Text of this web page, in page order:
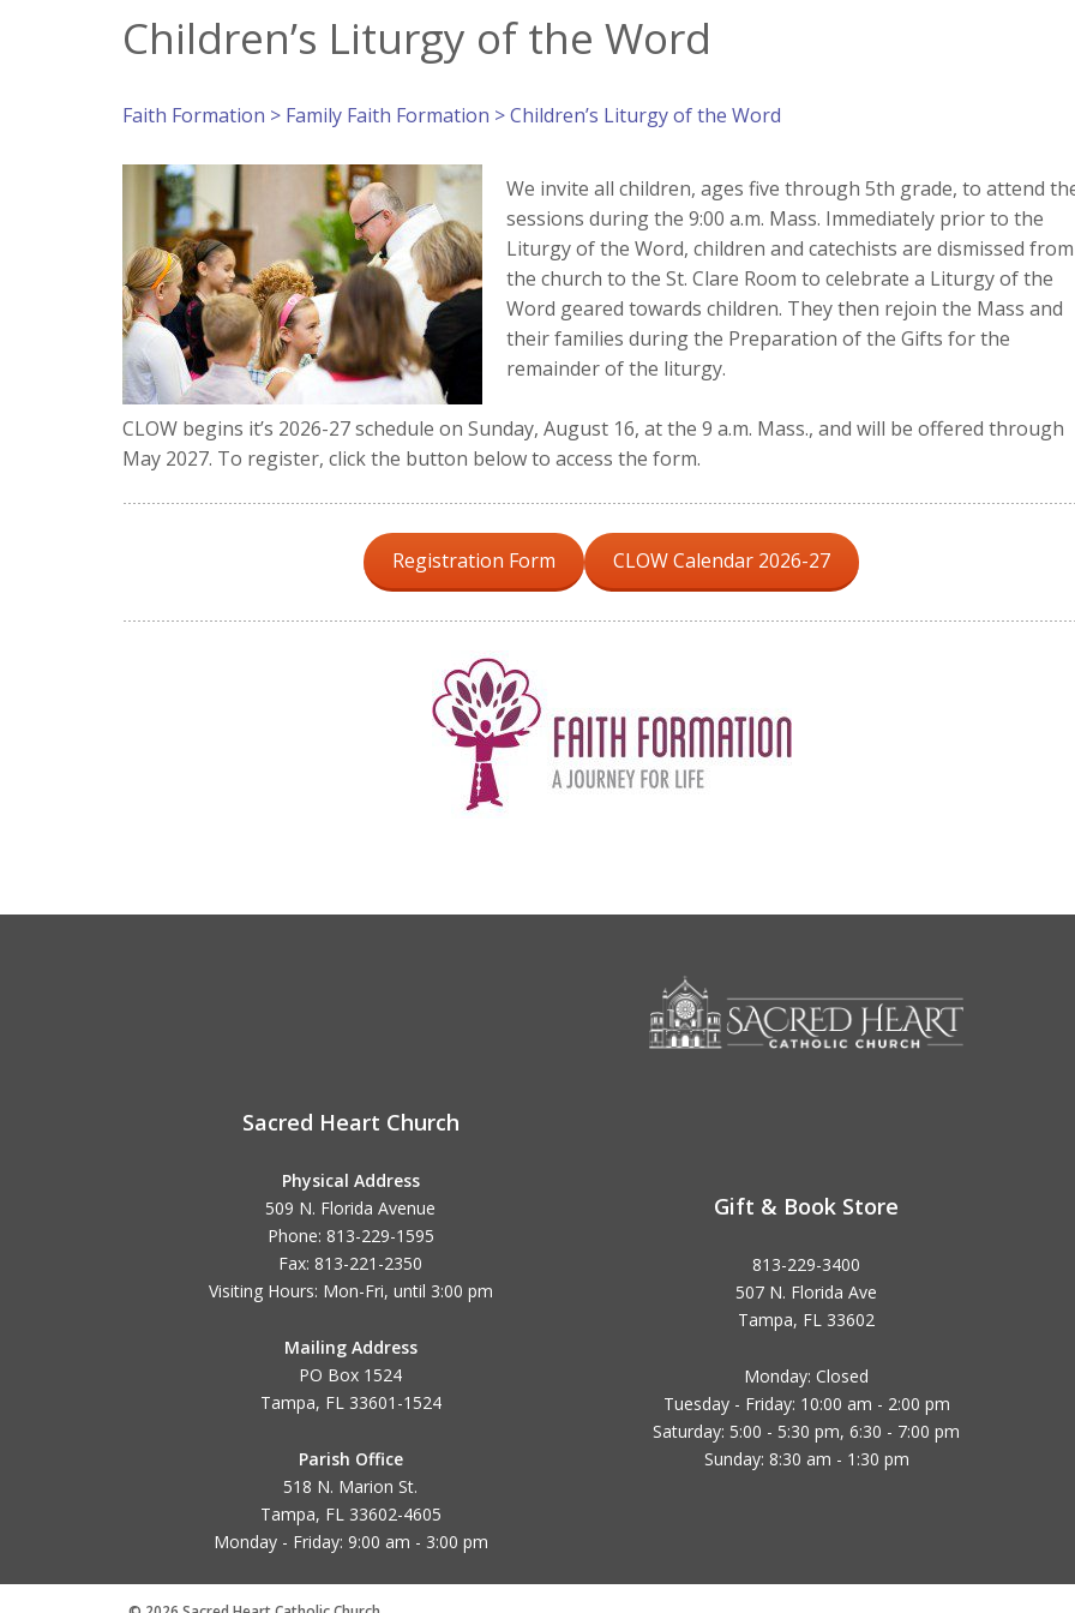
Children’s Liturgy of the Word
Faith Formation > Family Faith Formation > Children’s Liturgy of the Word
We invite all children, ages five through 5th grade, to attend
sessions during the 9:00 a.m. Mass. Immediately prior to the
Liturgy of the Word, children and catechists are dismissed from
the church to the St. Clare Room to celebrate a Liturgy of the
Word geared towards children. They then rejoin the Mass and
their families during the Preparation of the Gifts for the
remainder of the liturgy.
CLOW begins it’s 2026-27 schedule on Sunday, August 16, at the 9 a.m. Mass., and will be offered through
May 2027. To register, click the button below to access the form.
Registration Form CLOW Calendar 2026-27
Sacred Heart Church
Physical Address
509 N. Florida Avenue
Phone: 813-229-1595
Fax: 813-221-2350
Visiting Hours: Mon-Fri, until 3:00 pm
Mailing Address
PO Box 1524
Tampa, FL 33601-1524
Parish Office
518 N. Marion St.
Tampa, FL 33602-4605
Monday - Friday: 9:00 am - 3:00 pm
Gift & Book Store
813-229-3400
507 N. Florida Ave
Tampa, FL 33602
Monday: Closed
Tuesday - Friday: 10:00 am - 2:00 pm
Saturday: 5:00 - 5:30 pm, 6:30 - 7:00 pm
Sunday: 8:30 am - 1:30 pm